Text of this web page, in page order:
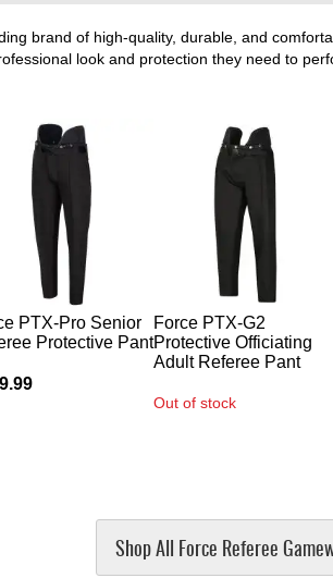
brand of high-quality, durable, and
look and protection they need to
PTX-Pro Senior
Protective Pant
Force PTX-G2
Protective Officiating
Adult Referee Pant
Out of stock
Shop All Force Referee